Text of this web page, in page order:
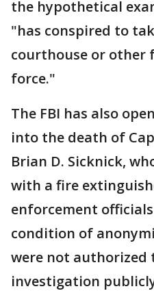
the hypothetical
"has conspired to
courthouse or other
force."
The FBI has also
into the death of
Brian D. Sicknick,
with a fire
enforcement
condition of
were not authorized
investigation